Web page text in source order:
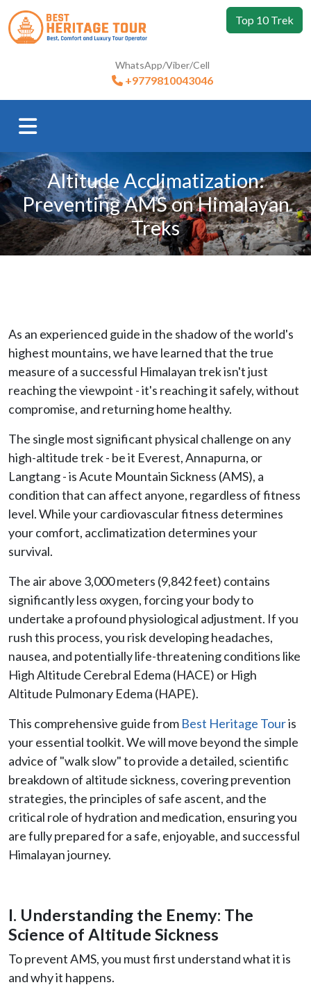
Top 10 Trek
WhatsApp/Viber/Cell
+9779810043046
Altitude Acclimatization:
Preventing AMS on Himalayan
Treks
As an experienced guide in the shadow of the world's
highest mountains, we have learned that the true
measure of a successful Himalayan trek isn't just
reaching the viewpoint - it's reaching it safely, without
compromise, and returning home healthy.
The single most significant physical challenge on any
high-altitude trek - be it Everest, Annapurna, or
Langtang - is Acute Mountain Sickness (AMS), a
condition that can affect anyone, regardless of fitness
level. While your cardiovascular fitness determines
your comfort, acclimatization determines your
survival.
The air above 3,000 meters (9,842 feet) contains
significantly less oxygen, forcing your body to
undertake a profound physiological adjustment. If you
rush this process, you risk developing headaches,
nausea, and potentially life-threatening conditions like
High Altitude Cerebral Edema (HACE) or High
Altitude Pulmonary Edema (HAPE).
This comprehensive guide from Best Heritage Touris
your essential toolkit. We will move beyond the simple
advice of "walk slow" to provide a detailed, scientific
breakdown of altitude sickness, covering prevention
strategies, the principles of safe ascent, and the
critical role of hydration and medication, ensuring you
are fully prepared for a safe, enjoyable, and successful
Himalayan journey.
I. Understanding the Enemy: The
Science of Altitude Sickness
To prevent AMS, you must first understand what it is
and why it happens.